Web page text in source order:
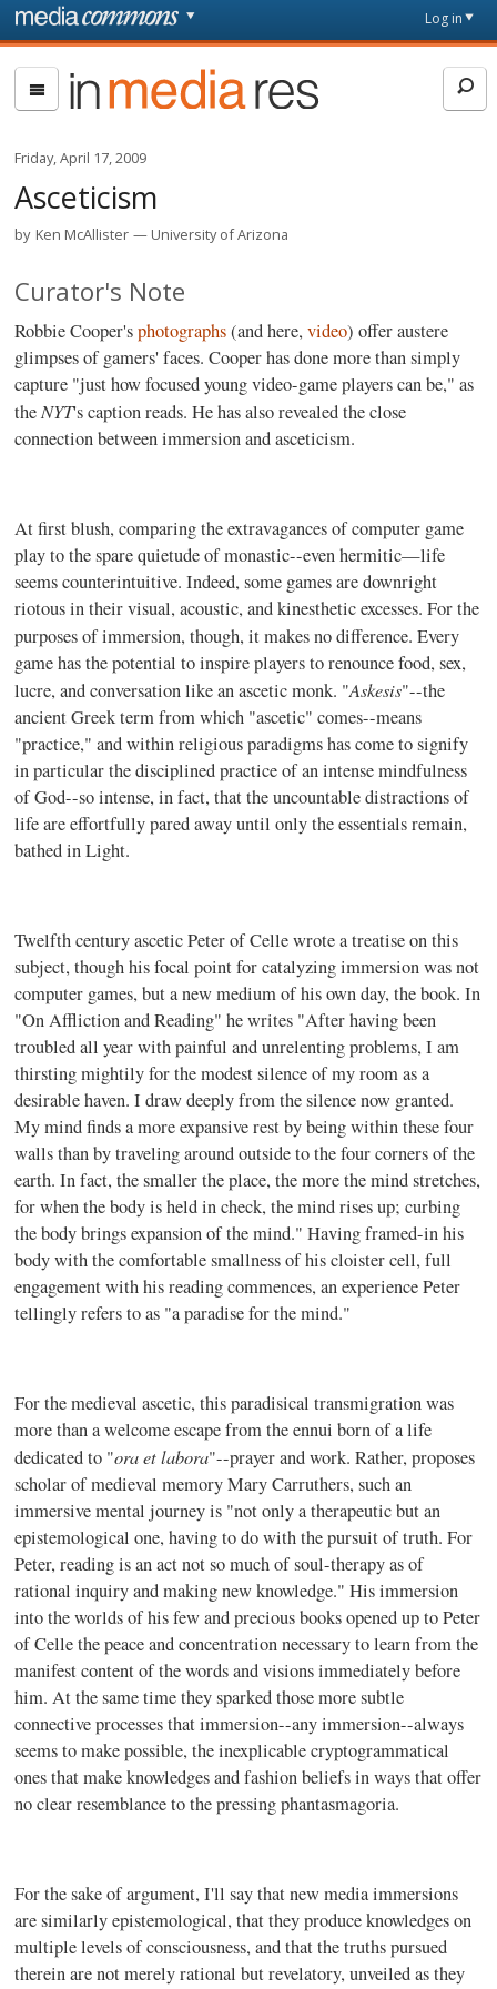
Skip to main content
page
Log in
In
Media
Res
Friday, April 17, 2009
Asceticism
by Ken McAllister University of Arizona
Curator's Note
Robbie Cooper'sphotographs(and here,video) offer austere
glimpses of gamers' faces. Cooper has done more than simply
capture "just how focused young video-game players can be," as
theNYT's caption reads. He has also revealed the close
connection between immersion and asceticism.
At first blush, comparing the extravagances of computer game
play to the spare quietude of monastic--even hermitic—life
seems counterintuitive. Indeed, some games are downright
riotous in their visual, acoustic, and kinesthetic excesses. For the
purposes of immersion, though, it makes no difference. Every
game has the potential to inspire players to renounce food, sex,
lucre, and conversation like an ascetic monk. "Askesis"--the
ancient Greek term from which "ascetic" comes--means
"practice," and within religious paradigms has come to signify
in particular the disciplined practice of an intense mindfulness
of God--so intense, in fact, that the uncountable distractions of
life are effortfully pared away until only the essentials remain,
bathed in Light.
Twelfth century ascetic Peter of Celle wrote a treatise on this
subject, though his focal point for catalyzing immersion was not
computer games, but a new medium of his own day, the book. In
"On Affliction and Reading" he writes "After having been
troubled all year with painful and unrelenting problems, I am
thirsting mightily for the modest silence of my room as a
desirable haven. I draw deeply from the silence now granted.
My mind finds a more expansive rest by being within these four
walls than by traveling around outside to the four corners of the
earth. In fact, the smaller the place, the more the mind stretches,
for when the body is held in check, the mind rises up; curbing
the body brings expansion of the mind." Having framed-in his
body with the comfortable smallness of his cloister cell, full
engagement with his reading commences, an experience Peter
tellingly refers to as "a paradise for the mind."
For the medieval ascetic, this paradisical transmigration was
more than a welcome escape from the ennui born of a life
dedicated to "ora et labora"--prayer and work. Rather, proposes
scholar of medieval memory Mary Carruthers, such an
immersive mental journey is "not only a therapeutic but an
epistemological one, having to do with the pursuit of truth. For
Peter, reading is an act not so much of soul-therapy as of
rational inquiry and making new knowledge." His immersion
into the worlds of his few and precious books opened up to Peter
of Celle the peace and concentration necessary to learn from the
manifest content of the words and visions immediately before
him. At the same time they sparked those more subtle
connective processes that immersion--any immersion--always
seems to make possible, the inexplicable cryptogrammatical
ones that make knowledges and fashion beliefs in ways that offer
no clear resemblance to the pressing phantasmagoria.
For the sake of argument, I'll say that new media immersions
are similarly epistemological, that they produce knowledges on
multiple levels of consciousness, and that the truths pursued
therein are not merely rational but revelatory, unveiled as they